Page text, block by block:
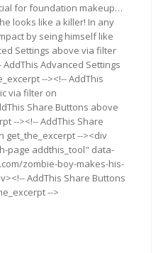
for foundation makeup…
looks like a killer! In any
by seing himself like
Settings above via filter
Advanced Settings
--><!-- AddThis
via filter on
Share Buttons above
--><!-- AddThis Share
get_the_excerpt --><div
page addthis_tool" data-
zombie-boy-makes-his-
AddThis Share Buttons
-->